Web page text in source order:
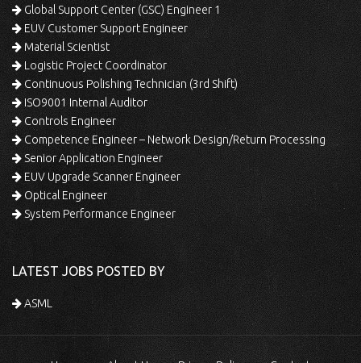
Global Support Center (GSC) Engineer 1
EUV Customer Support Engineer
Material Scientist
Logistic Project Coordinator
Continuous Polishing Technician (3rd Shift)
ISO9001 Internal Auditor
Controls Engineer
Competence Engineer – Network Design/Return Processing
Senior Application Engineer
EUV Upgrade Scanner Engineer
Optical Engineer
System Performance Engineer
LATEST JOBS POSTED BY
ASML